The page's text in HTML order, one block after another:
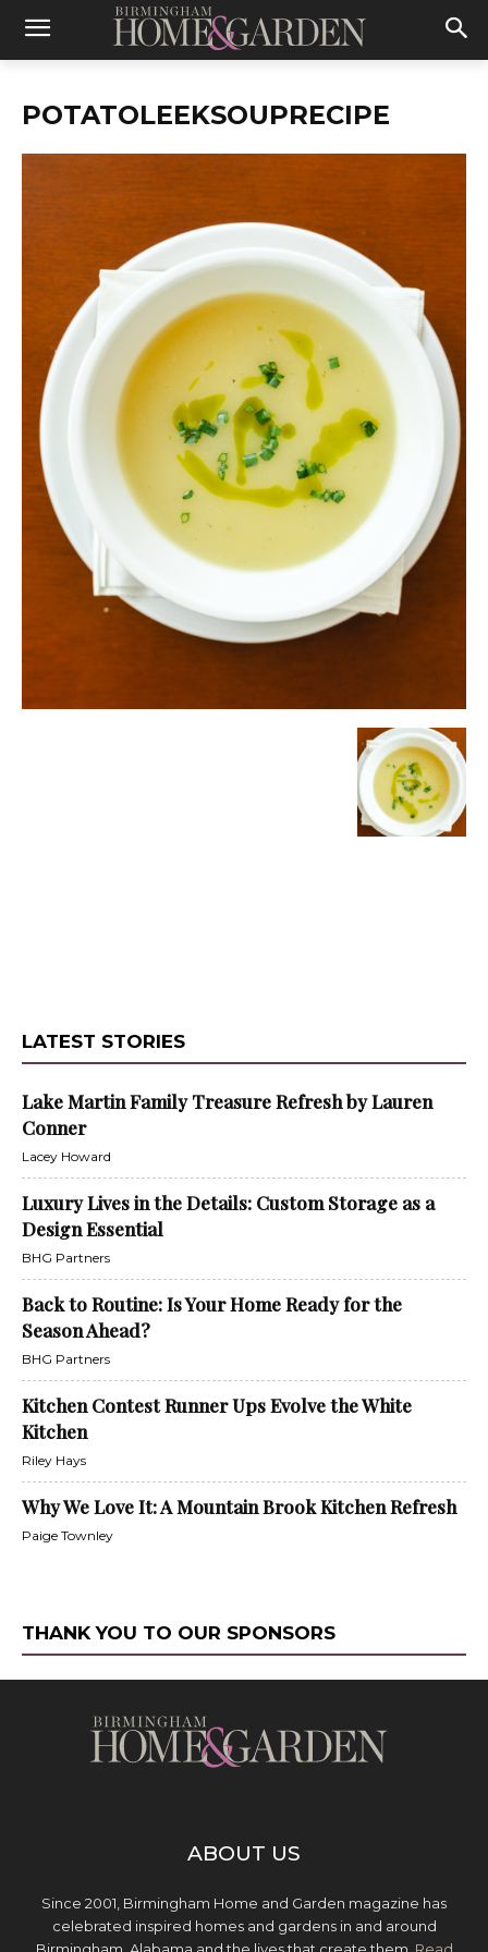
POTATOLEEKSOUPRECIPE
LATEST STORIES
Lake Martin Family Treasure Refresh by Lauren
Conner
Lacey Howard
Luxury Lives in the Details: Custom Storage as a
Design Essential
BHG Partners
Back to Routine: Is Your Home Ready for the
Season Ahead?
BHG Partners
Kitchen Contest Runner Ups Evolve the White
Kitchen
Riley Hays
Why We Love It: A Mountain Brook Kitchen Refresh
Paige Townley
THANK YOU TO OUR SPONSORS
ABOUT US
Since 2001, Birmingham Home and Garden magazine has
celebrated inspired homes and gardens in and around